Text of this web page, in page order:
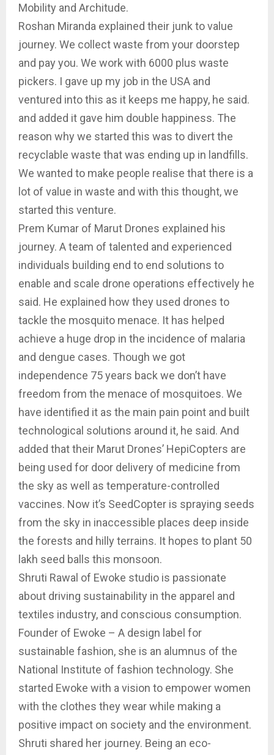
Mobility and Architude.
Roshan Miranda explained their junk to value
journey. We collect waste from your doorstep
and pay you. We work with 6000 plus waste
pickers. I gave up my job in the USA and
ventured into this as it keeps me happy, he said.
and added it gave him double happiness. The
reason why we started this was to divert the
recyclable waste that was ending up in landfills.
We wanted to make people realise that there is a
lot of value in waste and with this thought, we
started this venture.
Prem Kumar of Marut Drones explained his
journey. A team of talented and experienced
individuals building end to end solutions to
enable and scale drone operations effectively he
said. He explained how they used drones to
tackle the mosquito menace. It has helped
achieve a huge drop in the incidence of malaria
and dengue cases. Though we got
independence 75 years back we don’t have
freedom from the menace of mosquitoes. We
have identified it as the main pain point and built
technological solutions around it, he said. And
added that their Marut Drones’ HepiCopters are
being used for door delivery of medicine from
the sky as well as temperature-controlled
vaccines. Now it’s SeedCopter is spraying seeds
from the sky in inaccessible places deep inside
the forests and hilly terrains. It hopes to plant 50
lakh seed balls this monsoon.
Shruti Rawal of Ewoke studio is passionate
about driving sustainability in the apparel and
textiles industry, and conscious consumption.
Founder of Ewoke – A design label for
sustainable fashion, she is an alumnus of the
National Institute of fashion technology. She
started Ewoke with a vision to empower women
with the clothes they wear while making a
positive impact on society and the environment.
Shruti shared her journey. Being an eco-